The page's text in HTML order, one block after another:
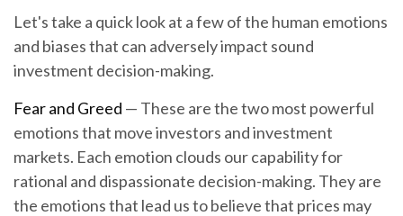
Let's take a quick look at a few of the human emotions
and biases that can adversely impact sound
investment decision-making.
Fear and Greed — These are the two most powerful
emotions that move investors and investment
markets. Each emotion clouds our capability for
rational and dispassionate decision-making. They are
the emotions that lead us to believe that prices may